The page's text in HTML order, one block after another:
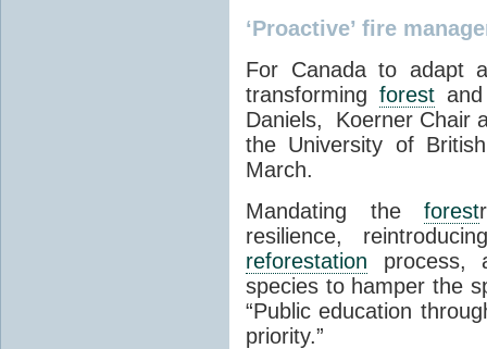
‘Proactive’ fire
For Canada to adapt
transforming forestand
Daniels, Koerner Chair
the University of
March.
Mandating the forest
resilience,
reforestation process,
species to hamper the
“Public education
priority.”